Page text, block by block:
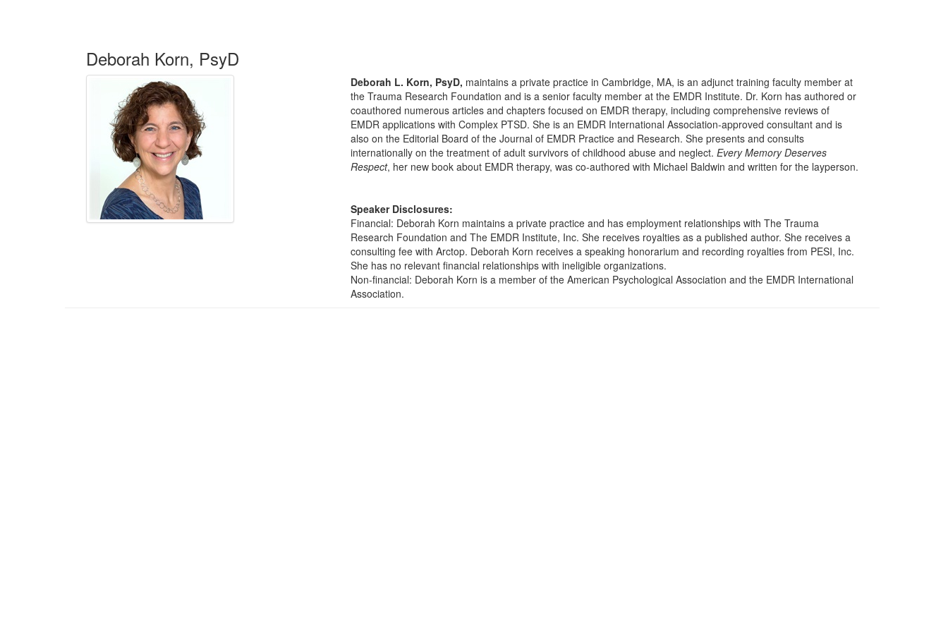
Deborah Korn, PsyD
Deborah L. Korn, PsyD, maintains a private practice in Cambridge, MA, is an adjunct training faculty member at
the Trauma Research Foundation and is a senior faculty member at the EMDR Institute. Dr. Korn has authored or
coauthored numerous articles and chapters focused on EMDR therapy, including comprehensive reviews of
EMDR applications with Complex PTSD. She is an EMDR International Association-approved consultant and is
also on the Editorial Board of the Journal of EMDR Practice and Research. She presents and consults
internationally on the treatment of adult survivors of childhood abuse and neglect. Every Memory Deserves
Respect, her new book about EMDR therapy, was co-authored with Michael Baldwin and written for the layperson.
Speaker Disclosures:
Financial: Deborah Korn maintains a private practice and has employment relationships with The Trauma
Research Foundation and The EMDR Institute, Inc. She receives royalties as a published author. She receives a
consulting fee with Arctop. Deborah Korn receives a speaking honorarium and recording royalties from PESI, Inc.
She has no relevant financial relationships with ineligible organizations.
Non-financial: Deborah Korn is a member of the American Psychological Association and the EMDR International
Association.